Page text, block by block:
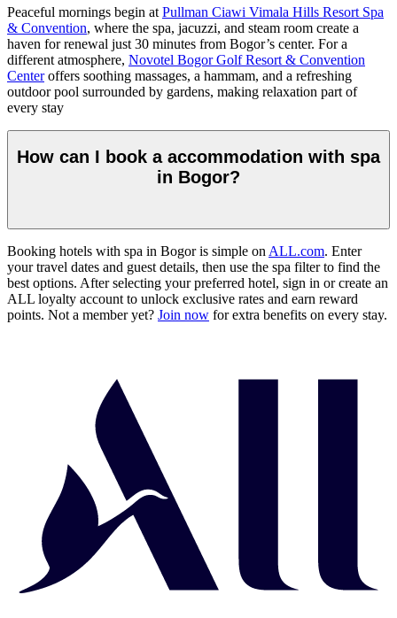
Peaceful mornings begin at Pullman Ciawi Vimala Hills Resort Spa
& Convention, where the spa, jacuzzi, and steam room create a
haven for renewal just 30 minutes from Bogor’s center. For a
different atmosphere, Novotel Bogor Golf Resort & Convention
Centeroffers soothing massages, a hammam, and a refreshing
outdoor pool surrounded by gardens, making relaxation part of
every stay
How can I book a accommodation with spa
in Bogor?
Booking hotels with spa in Bogor is simple on ALL.com. Enter
your travel dates and guest details, then use the spa filter to find the
best options. After selecting your preferred hotel, sign in or create an
ALL loyalty account to unlock exclusive rates and earn reward
points. Not a member yet? Join now for extra benefits on every stay.